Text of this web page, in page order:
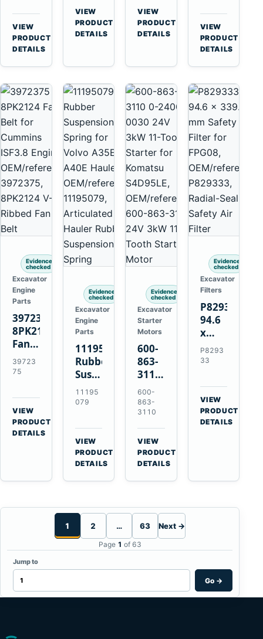
3126B
3126E
Engines
and
322C
Excavators
VIEW
PRODUCT
DETAILS
for
Cummins
NT855
VIEW
PRODUCT
DETAILS
A40
A45
Equipment
VIEW
PRODUCT
DETAILS
Cat
C13
C15
C18
Engines
VIEW
PRODUCT
DETAILS
Evidence
checked
Excavator
Engine
Parts
3972375
8PK2124
Fan
Belt
for
ISF3.8
Engine
39723
75
VIEW
PRODUCT
DETAILS
Evidence
checked
Excavator
Engine
Parts
11195079
Rubber
Suspension
Spring
for
A35E
A40E
Haulers
11195
079
VIEW
PRODUCT
DETAILS
Evidence
checked
Excavator
Starter
Motors
600-
863-
3110
0-
24000-
0030
24V
3kW
11-
Tooth
Starter
S4D95LE
600-
863-
3110
VIEW
PRODUCT
DETAILS
Evidence
checked
Excavator
Filters
P829333
94.6
x
339.5
mm
Air
Filter
for
FPG08
P8293
33
VIEW
PRODUCT
DETAILS
1 2 … 63 Next →
Page 1 of 63
Jump to
Go →